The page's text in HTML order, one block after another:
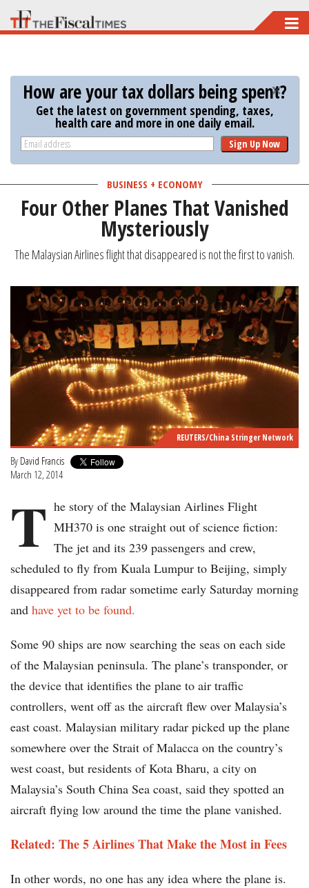
Skip
to
content
How are your tax dollars being spent?
Get the latest on government spending, taxes,
health care and more in one daily email.
Sign Up Now
BUSINESS + ECONOMY
Four Other Planes That Vanished
Mysteriously
The Malaysian Airlines flight that disappeared is not the first to vanish.
REUTERS/China Stringer Network
By David Francis
March 12, 2014
T he story of the Malaysian Airlines Flight
MH370 is one straight out of science fiction:
The jet and its 239 passengers and crew,
scheduled to fly from Kuala Lumpur to Beijing, simply
disappeared from radar sometime early Saturday morning
and have yet to be found.
Some 90 ships are now searching the seas on each side
of the Malaysian peninsula. The plane’s transponder, or
the device that identifies the plane to air traffic
controllers, went off as the aircraft flew over Malaysia’s
east coast. Malaysian military radar picked up the plane
somewhere over the Strait of Malacca on the country’s
west coast, but residents of Kota Bharu, a city on
Malaysia’s South China Sea coast, said they spotted an
aircraft flying low around the time the plane vanished.
Related: The 5 Airlines That Make the Most in Fees
In other words, no one has any idea where the plane is.